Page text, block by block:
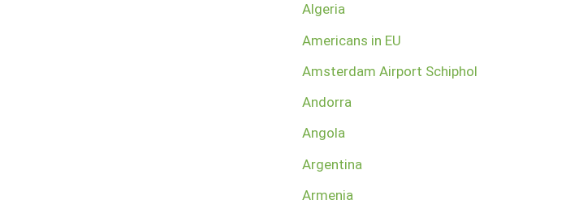
Algeria
Americans in EU
Amsterdam Airport Schiphol
Andorra
Angola
Argentina
Armenia